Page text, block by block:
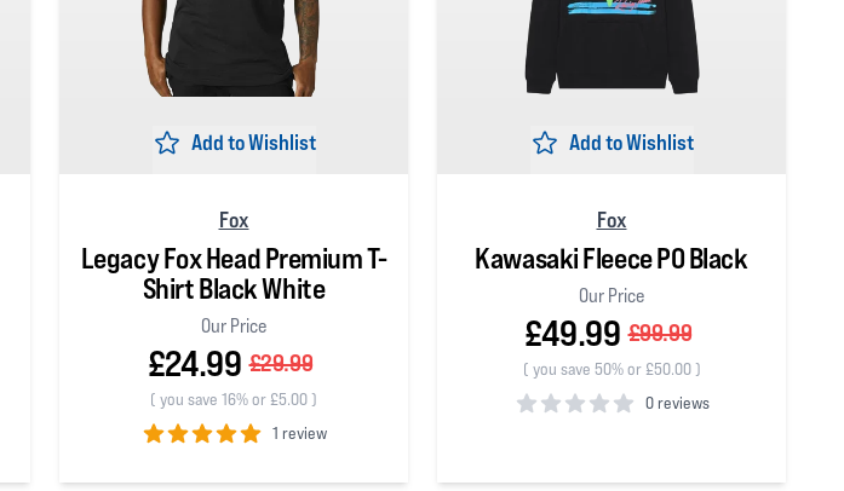
Add to Wishlist
Fox
Legacy Fox Head Premium T-
Shirt Black White
Our Price
£24.99 £29.99
( you save 16% or £5.00)
1 review
Add to Wishlist
Fox
Kawasaki Fleece PO Black
Our Price
£49.99 £99.99
( you save 50% or £50.00)
0 reviews